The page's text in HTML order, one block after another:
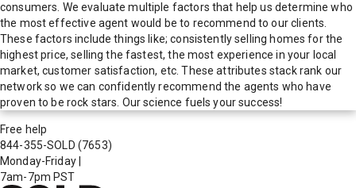
consumers. We evaluate multiple factors that help us determine who
the most effective agent would be to recommend to our clients.
These factors include things like; consistently selling homes for the
highest price, selling the fastest, the most experience in your local
market, customer satisfaction, etc. These attributes stack rank our
network so we can confidently recommend the agents who have
proven to be rock stars. Our science fuels your success!
Free help
844-355-SOLD (7653)
Monday-Friday
7am-7pm PST